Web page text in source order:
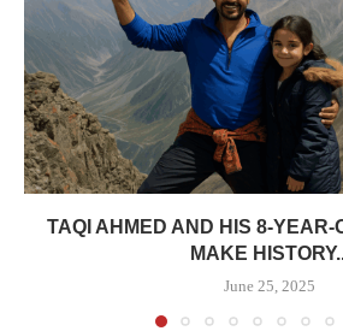
TAQI AHMED AND HIS 8-YEAR-
MAKE
June 25, 2025